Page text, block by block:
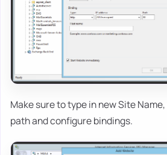
Make sure to type in new Site
path and configure bindings.